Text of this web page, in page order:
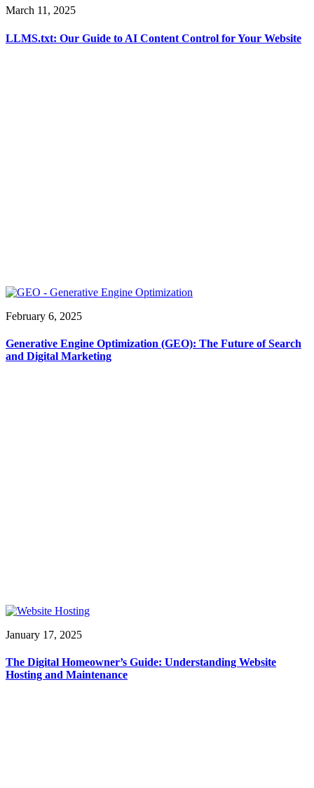
March 11, 2025
LLMS.txt: Our Guide to AI Content Control for Your Website
February 6, 2025
Generative Engine Optimization (GEO): The Future of Search
and Digital Marketing
January 17, 2025
The Digital Homeowner’s Guide: Understanding Website
Hosting and Maintenance